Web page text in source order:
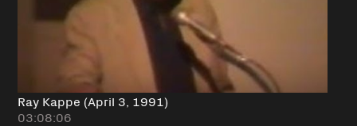
Ray Kappe (April 3, 1991)
03:08:06